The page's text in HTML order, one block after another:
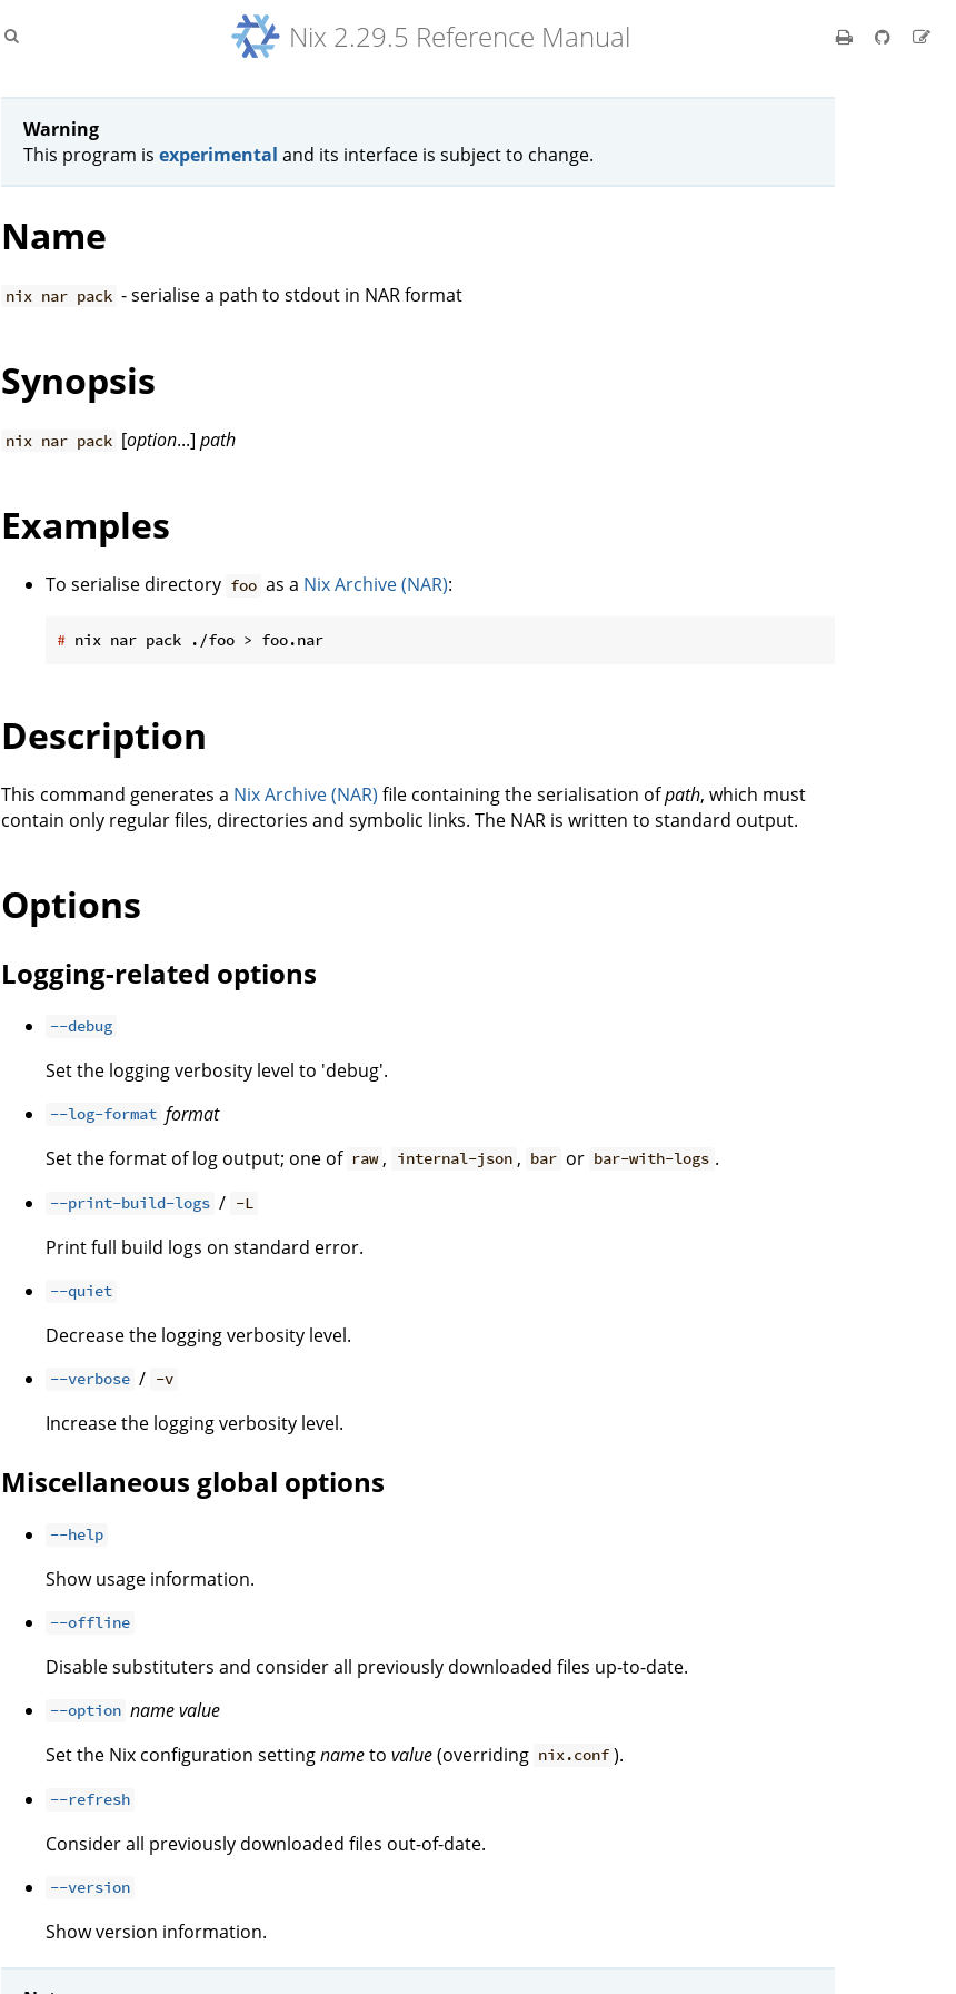
Nix 2.29.5 Reference Manual
Warning
This program is experimental and its interface is subject to change.
Name
nix nar pack - serialise a path to stdout in NAR format
Synopsis
nix nar pack [option...]path
Examples
To serialise directory foo as a Nix Archive (NAR):
# nix nar pack ./foo > foo.nar
Description
This command generates a Nix Archive (NAR) file containing the serialisation ofpath, which must
contain only regular files, directories and symbolic links. The NAR is written to standard output.
Options
Logging-related options
--debug
Set the logging verbosity level to 'debug'.
--log-format format
Set the format of log output; one of raw , internal-json , bar or bar-with-logs .
--print-build-logs / -L
Print full build logs on standard error.
--quiet
Decrease the logging verbosity level.
--verbose / -v
Increase the logging verbosity level.
Miscellaneous global options
--help
Show usage information.
--offline
Disable substituters and consider all previously downloaded files up-to-date.
--option namevalue
Set the Nix configuration settingnameto value(overriding nix.conf ).
--refresh
Consider all previously downloaded files out-of-date.
--version
Show version information.